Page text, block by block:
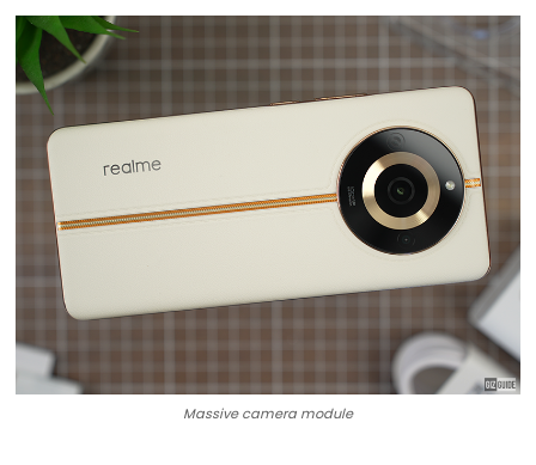
Massive camera module